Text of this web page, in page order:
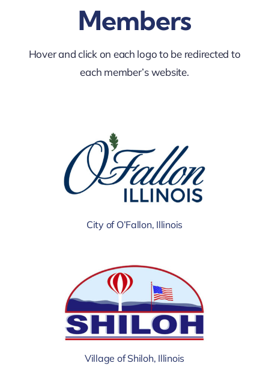
Members
Hover and click on each logo to be redirected to
each member’s website.
City of O’Fallon, Illinois
Village of Shiloh, Illinois